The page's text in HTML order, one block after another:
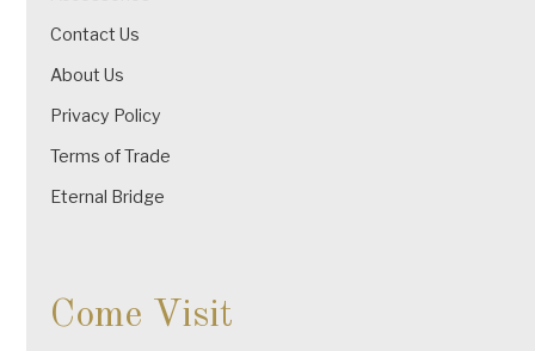
Contact Us
About Us
Privacy Policy
Terms of Trade
Eternal Bridge
Come Visit